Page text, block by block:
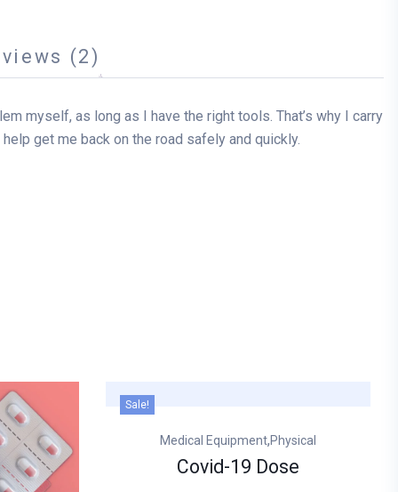
(2)
myself, as long as I have the right tools. That’s why I carry
get me back on the road safely and quickly.
Sale!
Medical Equipment,Physical
Covid-19 Dose